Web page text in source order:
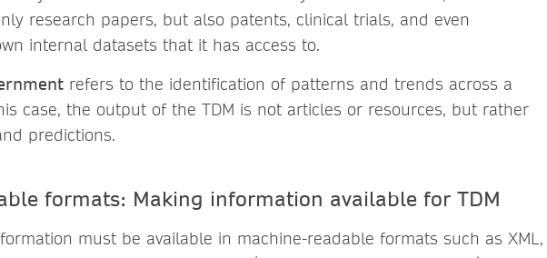
research papers, but also patents, clinical trials, and even
internal datasets that it has access to.
refers to the identification of patterns and trends across a
case, the output of the TDM is not articles or resources, but rather
predictions.
formats: Making information available for TDM
must be available in machine-readable formats such as XML,